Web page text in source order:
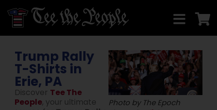
Trump Rally
T-Shirts in
Erie, PA
Discover Tee The
People, your ultimate
Photo by The Epoch